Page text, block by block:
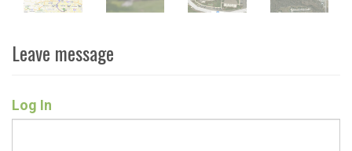
Leave message
Log In